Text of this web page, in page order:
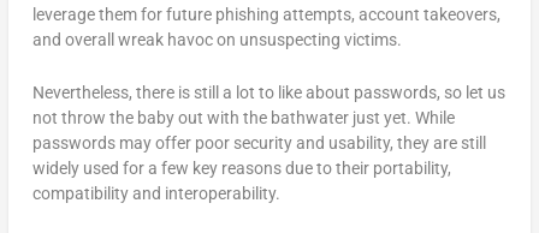
leverage them for future phishing attempts, account takeovers,
and overall wreak havoc on unsuspecting victims.
Nevertheless, there is still a lot to like about passwords, so let us
not throw the baby out with the bathwater just yet. While
passwords may offer poor security and usability, they are still
widely used for a few key reasons due to their portability,
compatibility and interoperability.